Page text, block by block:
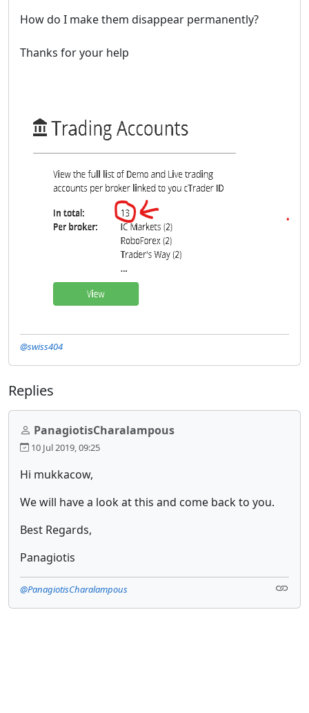
How do I make them disappear permanently?
Thanks for your help
@swiss404
Replies
PanagiotisCharalampous
10 Jul 2019, 09:25
Hi mukkacow,
We will have a look at this and come back to you.
Best Regards,
Panagiotis
@PanagiotisCharalampous